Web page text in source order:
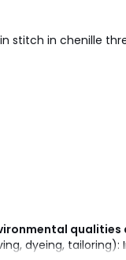
stitch in chenille
dyeing, tailoring):